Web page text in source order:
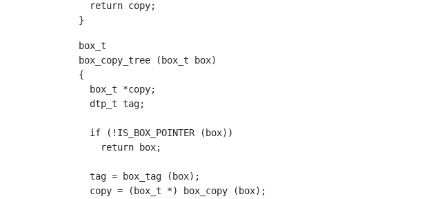
  return copy;
box_t
box_copy_tree (box_t box)
{
  box_t *copy;
  dtp_t tag;
  if (!IS_BOX_POINTER (box))
    return box;
  tag = box_tag (box);
  copy = (box_t *) box_copy (box);